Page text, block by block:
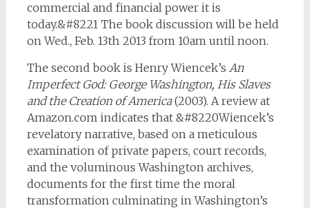
commercial and financial power it is
today.&#8221 The book discussion will be held
on Wed., Feb. 13th 2013 from 10am until noon.
The second book is Henry Wiencek’s An
Imperfect God: George Washington, His Slaves
and the Creation of America(2003). A review at
Amazon.com indicates that &#8220Wiencek’s
revelatory narrative, based on a meticulous
examination of private papers, court records,
and the voluminous Washington archives,
documents for the first time the moral
transformation culminating in Washington’s